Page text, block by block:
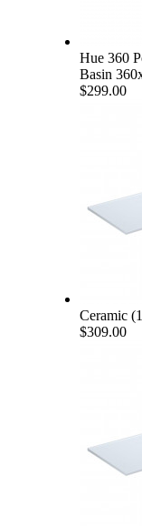
Hue 360
Basin
$299.00
Ceramic
$309.00